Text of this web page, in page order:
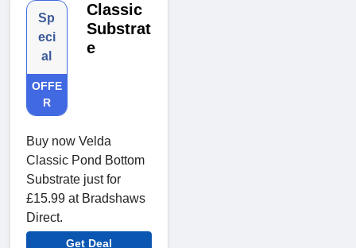
Sp
eci
al
OFFE
R
Classic
Substrat
e
Buy now Velda
Classic Pond Bottom
Substrate just for
£15.99 at Bradshaws
Direct.
Get Deal